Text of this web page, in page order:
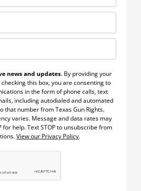
news and updates. By providing your
this box, you are consenting to
in the form of phone calls, text
including autodialed and automated
that number from Texas Gun Rights.
varies. Message and data rates may
for help. Text STOP to unsubscribe from
View our Privacy Policy.